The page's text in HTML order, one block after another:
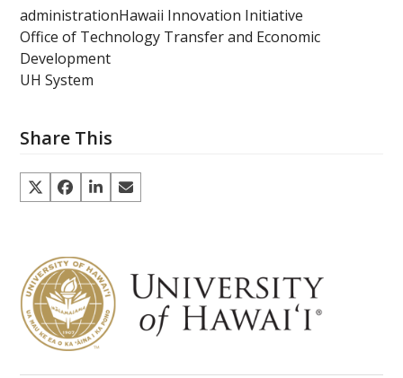
administrationHawaii Innovation Initiative
Office of Technology Transfer and Economic
Development
UH System
Share This